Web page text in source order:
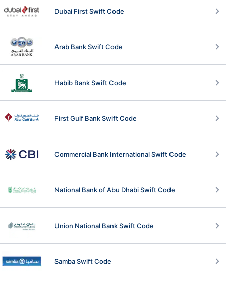
Dubai First Swift Code
Arab Bank Swift Code
Habib Bank Swift Code
First Gulf Bank Swift Code
Commercial Bank International Swift Code
National Bank of Abu Dhabi Swift Code
Union National Bank Swift Code
Samba Swift Code